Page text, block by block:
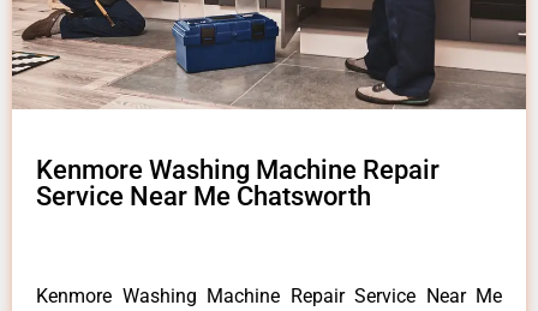
Kenmore Washing Machine Repair
Service Near Me Chatsworth
Kenmore Washing Machine Repair Service Near Me